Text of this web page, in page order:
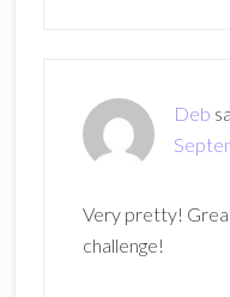
Deb
Very pretty!
challenge!